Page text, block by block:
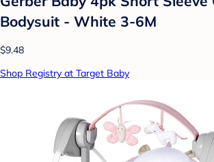
Bodysuit - White 3-6M
$9.48
Shop Registry at Target Baby